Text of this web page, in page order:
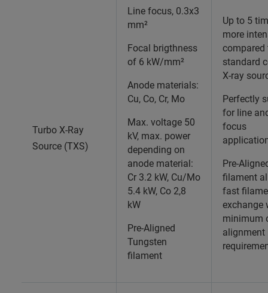
Turbo X-Ray
Source (TXS)
Line focus, 0.3x3
mm²
Focal brigthness
of 6 kW/mm²
Anode materials:
Cu, Co, Cr, Mo
Max. voltage 50
kV, max. power
depending on
anode material:
Cr 3.2 kW, Cu/Mo
5.4 kW, Co 2,8
kW
Pre-Aligned
Tungsten
filament
Up to 5
more
compared
standard
X-ray
Perfectly
for line
focus
Pre-
filament
fast
exchange
minimum
alignment